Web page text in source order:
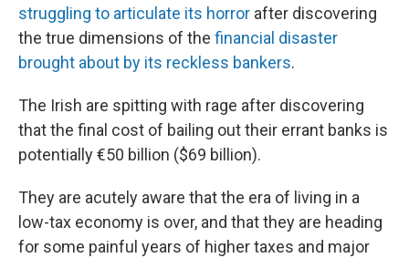
struggling to articulate its horror after discovering
the true dimensions of the financial disaster
brought about by its reckless bankers.
The Irish are spitting with rage after discovering
that the final cost of bailing out their errant banks is
potentially €50 billion ($69 billion).
They are acutely aware that the era of living in a
low-tax economy is over, and that they are heading
for some painful years of higher taxes and major